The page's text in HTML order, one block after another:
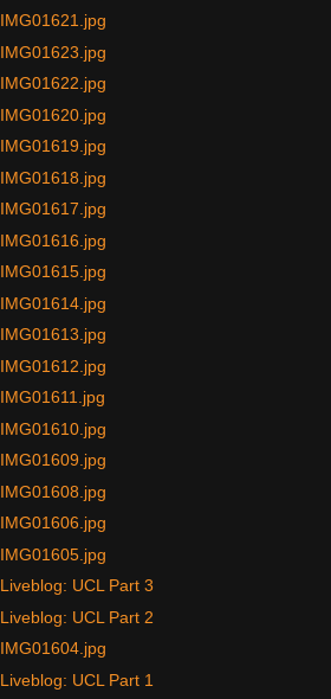
IMG01621.jpg
IMG01623.jpg
IMG01622.jpg
IMG01620.jpg
IMG01619.jpg
IMG01618.jpg
IMG01617.jpg
IMG01616.jpg
IMG01615.jpg
IMG01614.jpg
IMG01613.jpg
IMG01612.jpg
IMG01611.jpg
IMG01610.jpg
IMG01609.jpg
IMG01608.jpg
IMG01606.jpg
IMG01605.jpg
Liveblog: UCL Part 3
Liveblog: UCL Part 2
IMG01604.jpg
Liveblog: UCL Part 1